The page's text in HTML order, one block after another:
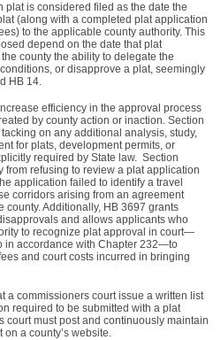
is considered filed as the date the
(along with a completed plat application
to the applicable county authority. This
depend on the date that plat
county the ability to delegate the
or disapprove a plat, seemingly
HB 14.
efficiency in the approval process
by county action or inaction. Section
on any additional analysis, study,
for plats, development permits, or
required by State law. Section
from refusing to review a plat application
application failed to identify a travel
corridors arising from an agreement
county. Additionally, HB 3697 grants
and allows applicants who
to recognize plat approval in court—
in accordance with Chapter 232—to
and court costs incurred in bringing
a commissioners court issue a written list
required to be submitted with a plat
court must post and continuously maintain
a county’s website.